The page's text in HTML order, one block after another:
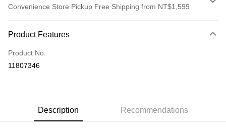
Convenience Store Pickup Free Shipping from NT$1,599
Credit Card (Full Payment)
Convenience Store Pickup and Pay
Product Features
Product No.
11807346
Description Recommendations